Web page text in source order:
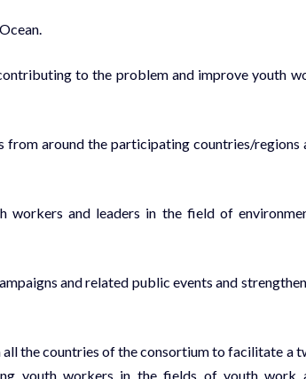
to the problem and improve youth
from around the participating countries/regions
workers and leaders in the field of
and related public events and
the countries of the consortium to facilitate a
youth workers in the fields of youth work